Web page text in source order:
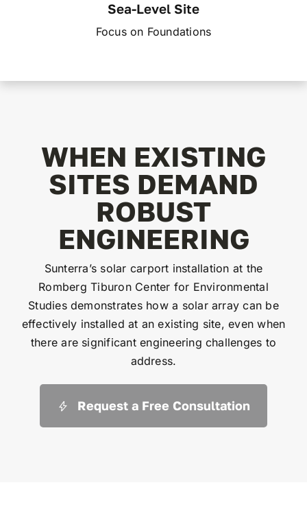
Sea-Level Site
Focus on Foundations
WHEN EXISTING
SITES DEMAND
ROBUST
ENGINEERING
Sunterra’s solar carport installation at the
Romberg Tiburon Center for Environmental
Studies demonstrates how a solar array can be
effectively installed at an existing site, even when
there are significant engineering challenges to
address.
Request a Free Consultation